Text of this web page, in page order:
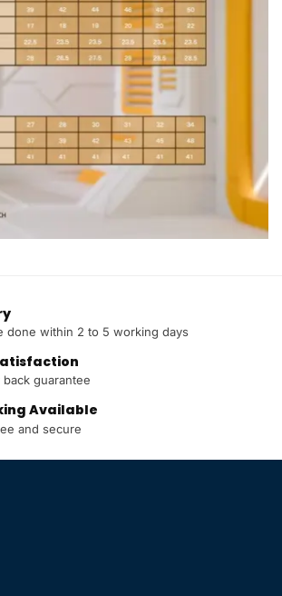
done within 2 to 5 working days
guarantee
Available
and secure